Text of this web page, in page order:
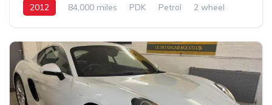
2012 84,000 miles PDK Petrol 2 wheel